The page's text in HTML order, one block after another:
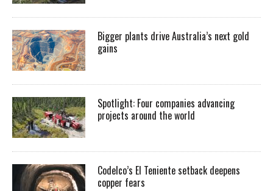
Bigger plants drive Australia’s next gold
gains
Spotlight: Four companies advancing
projects around the world
Codelco’s El Teniente setback deepens
copper fears